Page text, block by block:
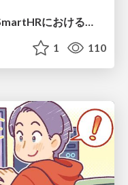
QAエンジニア起点で進める、SmartHRにおける信頼性向上について
1 110